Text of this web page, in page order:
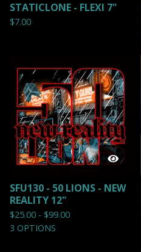
STATICLONE - FLEXI 7"
$7.00
SFU130 - 50 LIONS - NEW
REALITY 12"
$25.00 - $99.00
3 OPTIONS